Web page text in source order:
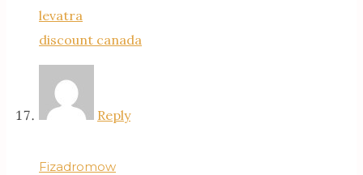
levatra
discount canada
Reply
Fizadromow